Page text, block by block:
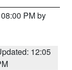
PM by
12:05